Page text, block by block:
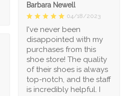
Barbara Newell
04/18/2023
I've never been
disappointed with my
purchases from this
shoe store! The quality
of their shoes is always
top-notch, and the staff
is incredibly helpful. I